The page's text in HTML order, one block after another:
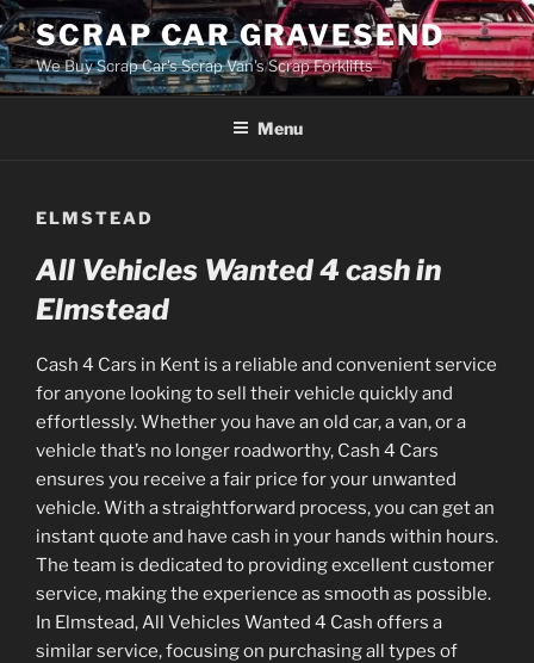
Skip
to
content
SCRAP CAR GRAVESEND
We Buy Scrap Car's Scrap Van's Scrap Forklifts
Menu
ELMSTEAD
All Vehicles Wanted 4 cash in
Elmstead
Cash 4 Cars in Kent is a reliable and convenient service
for anyone looking to sell their vehicle quickly and
effortlessly. Whether you have an old car, a van, or a
vehicle that’s no longer roadworthy, Cash 4 Cars
ensures you receive a fair price for your unwanted
vehicle. With a straightforward process, you can get an
instant quote and have cash in your hands within hours.
The team is dedicated to providing excellent customer
service, making the experience as smooth as possible.
In Elmstead, All Vehicles Wanted 4 Cash offers a
similar service, focusing on purchasing all types of